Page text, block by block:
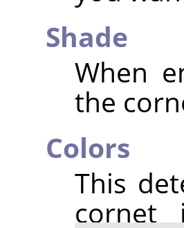
Shade
When
the
Colors
This
cornet